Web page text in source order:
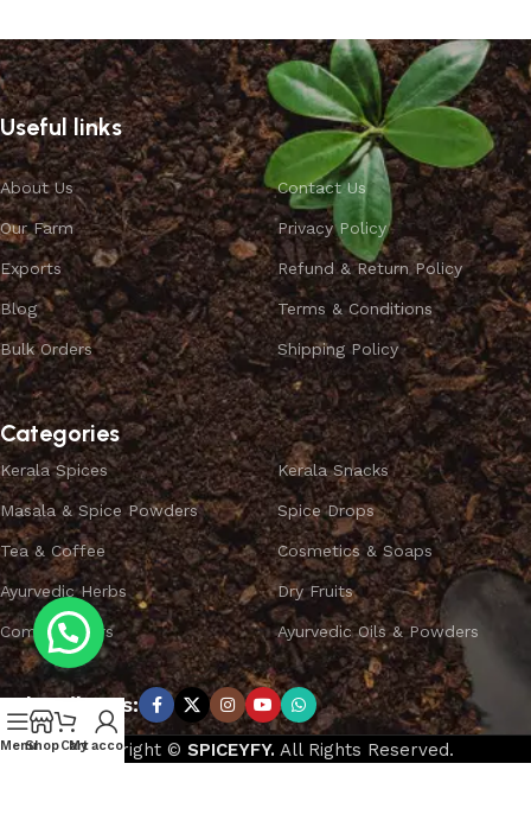
Useful links
About Us
Our Farm
Exports
Blog
Bulk Orders
Contact Us
Privacy Policy
Refund & Return Policy
Terms & Conditions
Shipping Policy
Categories
Kerala Spices
Masala & Spice Powders
Tea & Coffee
Ayurvedic Herbs
Combo Offers
Kerala Snacks
Spice Drops
Cosmetics & Soaps
Dry Fruits
Ayurvedic Oils & Powders
Subscribe us:
Copyright © SPICEYFY. All Rights Reserved.
MenuShopCart
My account